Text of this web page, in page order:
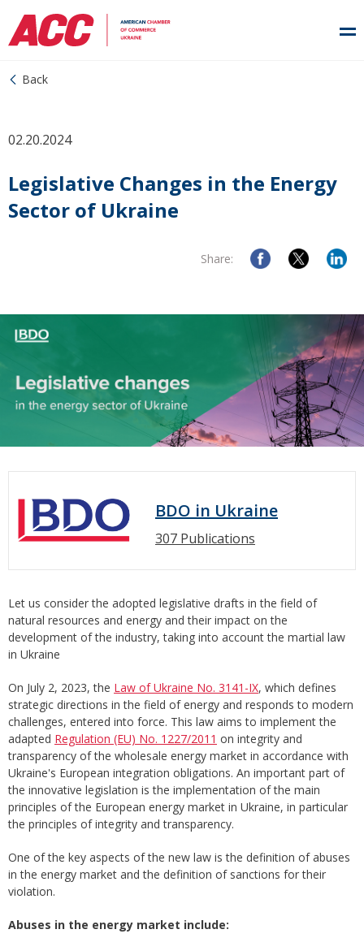
Back
02.20.2024
Legislative Changes in the Energy
Sector of Ukraine
Share:
BDO in Ukraine
307 Publications
Let us consider the adopted legislative drafts in the field of
natural resources and energy and their impact on the
development of the industry, taking into account the martial law
in Ukraine
On July 2, 2023, the Law of Ukraine No. 3141-IX, which defines
strategic directions in the field of energy and responds to modern
challenges, entered into force. This law aims to implement the
adapted Regulation (EU) No. 1227/2011 on integrity and
transparency of the wholesale energy market in accordance with
Ukraine's European integration obligations. An important part of
the innovative legislation is the implementation of the main
principles of the European energy market in Ukraine, in particular
the principles of integrity and transparency.
One of the key aspects of the new law is the definition of abuses
in the energy market and the definition of sanctions for their
violation.
Abuses in the energy market include: